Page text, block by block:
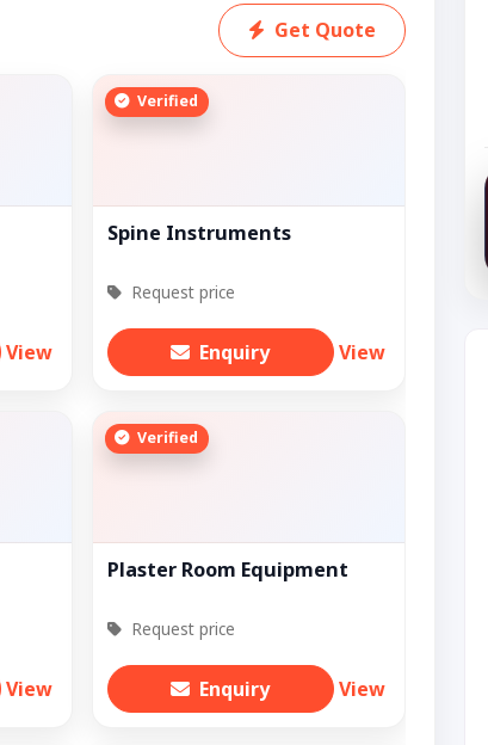
Get Quote
View
Verified
Spine Instruments
Request price
Enquiry View
View
Verified
Plaster Room Equipment
Request price
Enquiry View